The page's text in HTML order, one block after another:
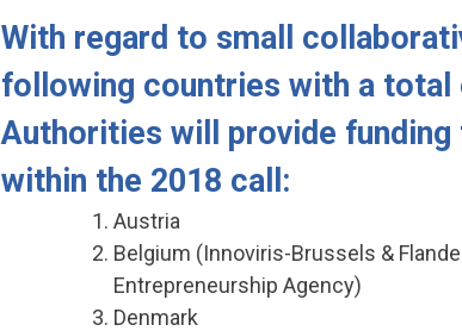
With regard to small
following countries with a total
Authorities will provide funding
within the 2018 call:
Austria
Belgium (Innoviris-Brussels &
Entrepreneurship Agency)
Denmark